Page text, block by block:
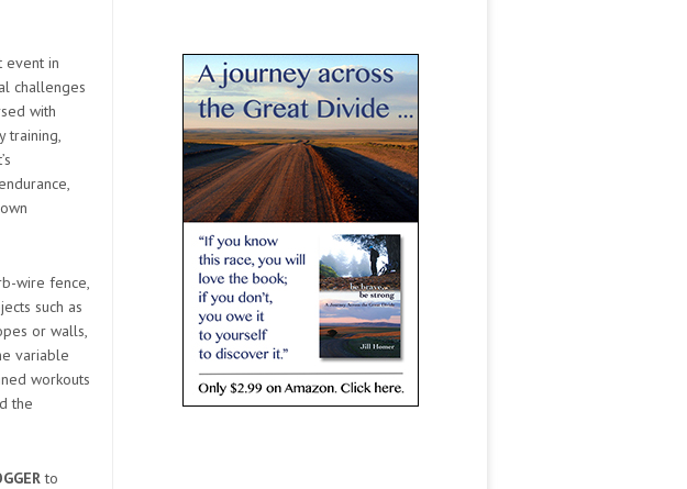
event in
challenges
with
training,
wire fence,
such as
or walls,
variable
workouts
the
to